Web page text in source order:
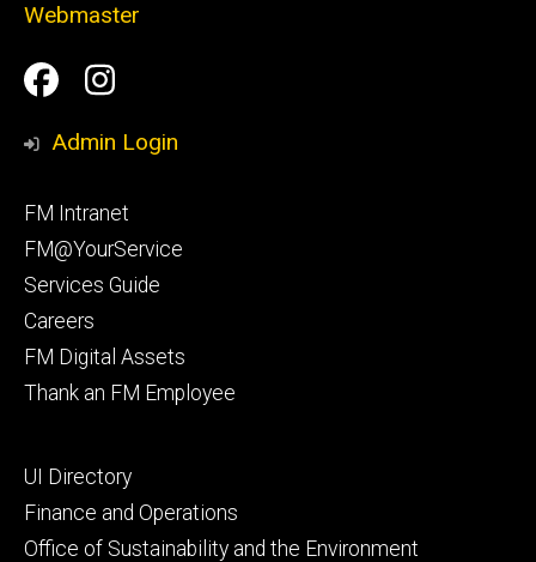
Webmaster
Social
Media
Facilities
Management
Facilities
Management
Admin Login
Footer
primary
FM Intranet
FM@YourService
Services Guide
Careers
FM Digital Assets
Thank an FM Employee
Footer
secondary
UI Directory
Finance and Operations
Office of Sustainability and the Environment